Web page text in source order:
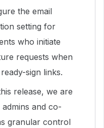
the email
setting for
who initiate
requests when
sign links.
release, we are
admins and co-
granular control